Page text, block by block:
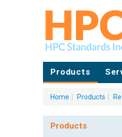
Products
Home Products
Products